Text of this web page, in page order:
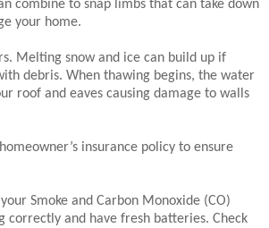
combine to snap limbs that can take down
your home.
Melting snow and ice can build up if
debris. When thawing begins, the water
roof and eaves causing damage to walls
insurance policy to ensure
Smoke and Carbon Monoxide (CO)
correctly and have fresh batteries. Check